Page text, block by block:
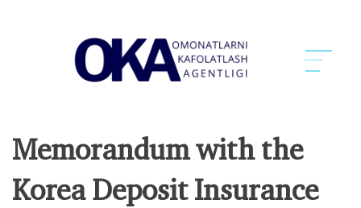
Memorandum with the
Korea Deposit Insurance